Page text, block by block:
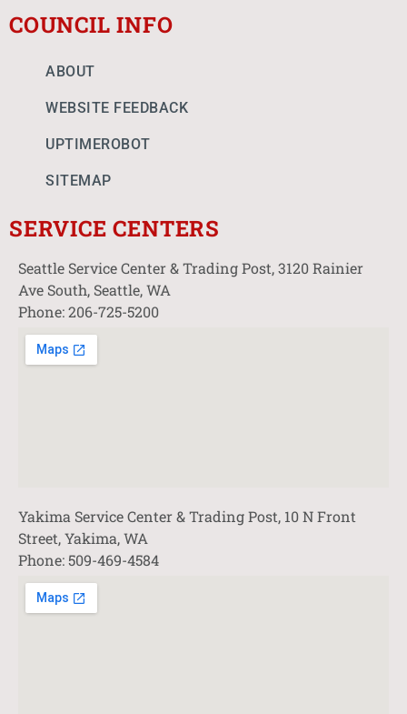
COUNCIL INFO
ABOUT
WEBSITE FEEDBACK
UPTIMEROBOT
SITEMAP
SERVICE CENTERS
Seattle Service Center & Trading Post, 3120 Rainier
Ave South, Seattle, WA
Phone: 206-725-5200
Yakima Service Center & Trading Post, 10 N Front
Street, Yakima, WA
Phone: 509-469-4584